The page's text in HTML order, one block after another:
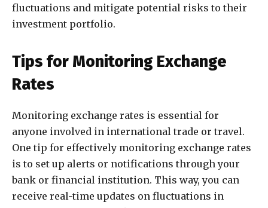
fluctuations and mitigate potential risks to their
investment portfolio.
Tips for Monitoring Exchange
Rates
Monitoring exchange rates is essential for
anyone involved in international trade or travel.
One tip for effectively monitoring exchange rates
is to set up alerts or notifications through your
bank or financial institution. This way, you can
receive real-time updates on fluctuations in